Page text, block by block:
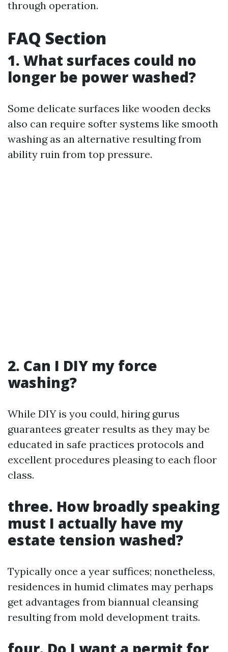
through operation.
FAQ Section
1. What surfaces could no
longer be power washed?
Some delicate surfaces like wooden decks
also can require softer systems like smooth
washing as an alternative resulting from
ability ruin from top pressure.
2. Can I DIY my force
washing?
While DIY is you could, hiring gurus
guarantees greater results as they may be
educated in safe practices protocols and
excellent procedures pleasing to each floor
class.
three. How broadly speaking
must I actually have my
estate tension washed?
Typically once a year suffices; nonetheless,
residences in humid climates may perhaps
get advantages from biannual cleansing
resulting from mold development traits.